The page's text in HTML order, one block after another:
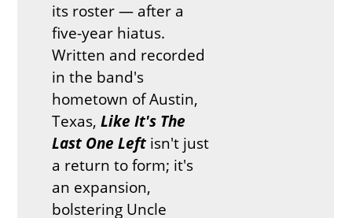
its roster — after a
five-year hiatus.
Written and recorded
in the band's
hometown of Austin,
Texas,Like It's The
Last One Left isn't just
a return to form; it's
an expansion,
bolstering Uncle